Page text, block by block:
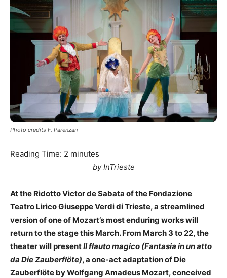
Photo credits F. Parenzan
Reading Time: 2 minutes
by InTrieste
At the Ridotto Victor de Sabata of the Fondazione
Teatro Lirico Giuseppe Verdi di Trieste, a streamlined
version of one of Mozart’s most enduring works will
return to the stage this March. From March 3 to 22, the
theater will presentIl flauto magico (Fantasia in un atto
da Die Zauberflöte), a one-act adaptation of Die
Zauberflöte by Wolfgang Amadeus Mozart, conceived